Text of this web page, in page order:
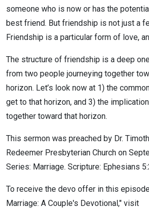
someone who is now or has the
best friend. But friendship is not just a
Friendship is a particular form of love,
The structure of friendship is a deep
from two people journeying together
horizon. Let’s look now at 1) the
get to that horizon, and 3) the
together toward that horizon.
This sermon was preached by Dr.
Redeemer Presbyterian Church on
Series: Marriage. Scripture: Ephesians
To receive the devo offer in this
Marriage: A Couple's Devotional," visit